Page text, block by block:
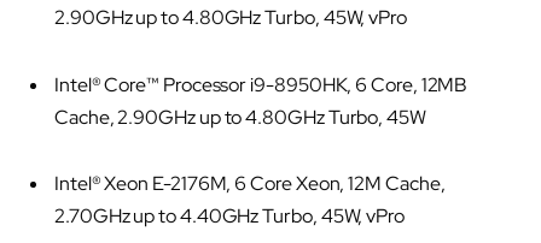
2.90GHz up to 4.80GHz Turbo, 45W, vPro
Intel® Core™ Processor i9-8950HK, 6 Core, 12MB
Cache, 2.90GHz up to 4.80GHz Turbo, 45W
Intel® Xeon E-2176M, 6 Core Xeon, 12M Cache,
2.70GHz up to 4.40GHz Turbo, 45W, vPro